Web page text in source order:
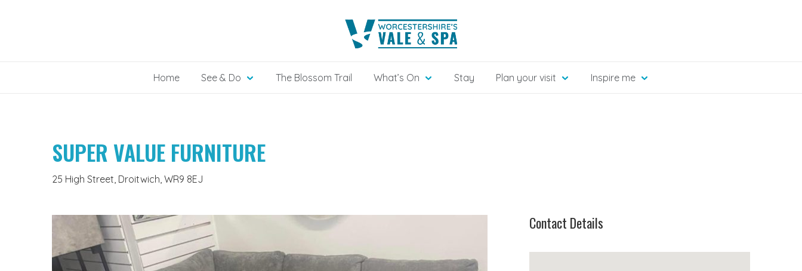
Home See & Do The Blossom Trail What’s On Stay Plan your visit Inspire me
SUPER VALUE FURNITURE
25 High Street, Droitwich, WR9 8EJ
Contact Details